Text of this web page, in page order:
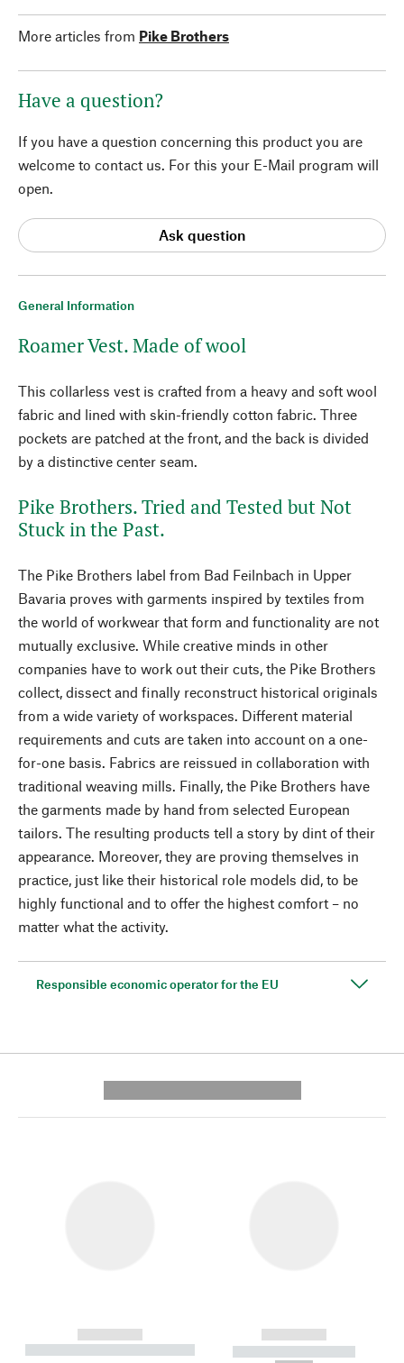
General Information
Roamer Vest. Made of wool
This collarless vest is crafted from a heavy and soft wool
fabric and lined with skin-friendly cotton fabric. Three
pockets are patched at the front, and the back is divided
by a distinctive center seam.
Pike Brothers. Tried and Tested but Not
Stuck in the Past.
The Pike Brothers label from Bad Feilnbach in Upper
Bavaria proves with garments inspired by textiles from
the world of workwear that form and functionality are not
mutually exclusive. While creative minds in other
companies have to work out their cuts, the Pike Brothers
collect, dissect and finally reconstruct historical originals
from a wide variety of workspaces. Different material
requirements and cuts are taken into account on a one-
for-one basis. Fabrics are reissued in collaboration with
traditional weaving mills. Finally, the Pike Brothers have
the garments made by hand from selected European
tailors. The resulting products tell a story by dint of their
appearance. Moreover, they are proving themselves in
practice, just like their historical role models did, to be
highly functional and to offer the highest comfort – no
matter what the activity.
Responsible economic operator for the EU
More articles from Pike Brothers
Have a question?
If you have a question concerning this product you are
welcome to contact us. For this your E-Mail program will
open.
Ask question
------------
----------- ----------- --------
------------
----------- -----------